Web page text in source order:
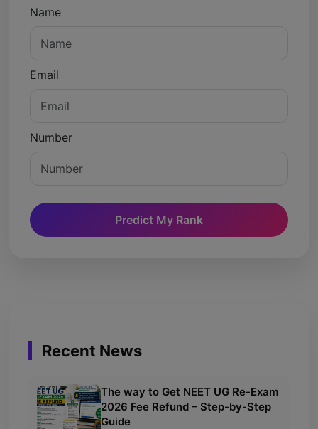
Name
Email
Number
Predict My Rank
Recent News
The way to Get NEET UG Re-Exam
2026 Fee Refund – Step-by-Step
Guide